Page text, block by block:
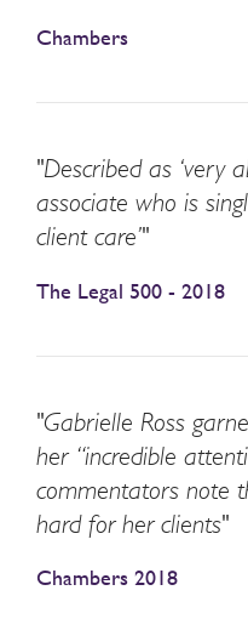
Chambers
"Described as ‘very
associate who is
client care’"
The Legal 500 - 2018
"Gabrielle Ross
her “incredible
commentators note
hard for her clients"
Chambers 2018